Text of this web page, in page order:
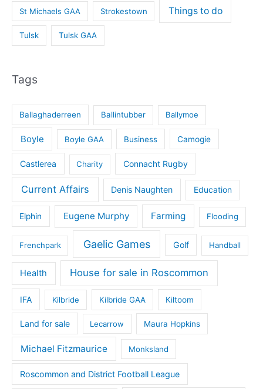
St Michaels GAA Strokestown Things to do
Tulsk Tulsk GAA
Tags
Ballaghaderreen Ballintubber Ballymoe
Boyle Boyle GAA Business Camogie
Castlerea Charity Connacht Rugby
Current Affairs Denis Naughten Education
Elphin Eugene Murphy Farming Flooding
Frenchpark Gaelic Games Golf Handball
Health House for sale in Roscommon
IFA Kilbride Kilbride GAA Kiltoom
Land for sale Lecarrow Maura Hopkins
Michael Fitzmaurice Monksland
Roscommon and District Football League